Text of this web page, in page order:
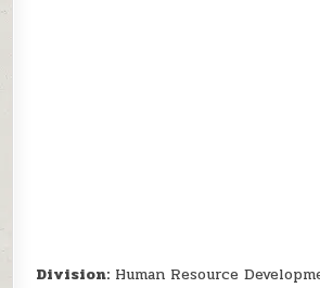
Division: Human Resource